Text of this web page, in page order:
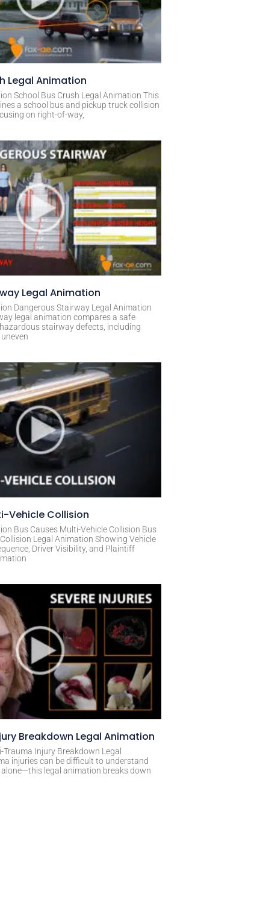
Legal Animation
School Bus Crush Legal Animation This
a school bus and pickup truck collision
on right-of-way,
Legal Animation
Dangerous Stairway Legal Animation
legal animation compares a safe
stairway defects, including
Vehicle Collision
Bus Causes Multi-Vehicle Collision Bus
Legal Animation Showing Vehicle
Driver Visibility, and Plaintiff
Breakdown Legal Animation
Injury Breakdown Legal
injuries can be difficult to understand
legal animation breaks down